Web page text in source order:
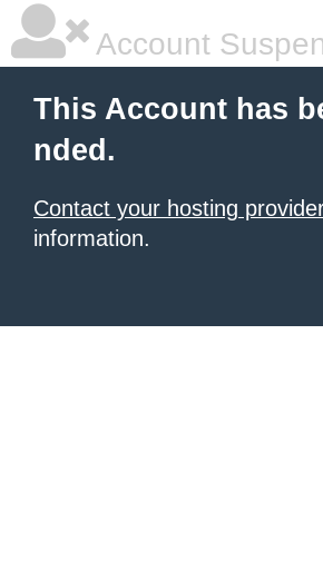
Account
This Account has
nded.
Contact your hosting
information.